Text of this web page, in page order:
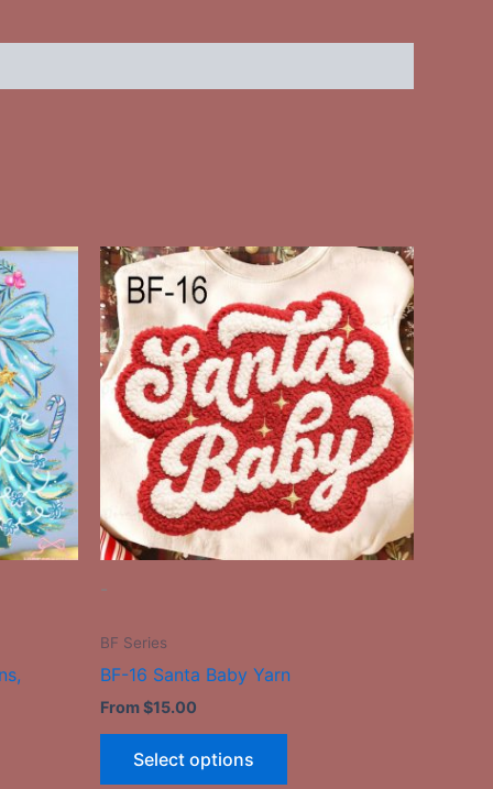
-
BF Series
BF-16 Santa Baby Yarn
From$15.00
Select options
This
product
has
multiple
variants.
The
options
may
be
chosen
on